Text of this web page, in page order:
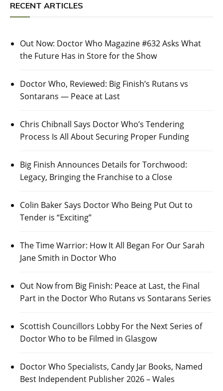
RECENT ARTICLES
Out Now: Doctor Who Magazine #632 Asks What
the Future Has in Store for the Show
Doctor Who, Reviewed: Big Finish’s Rutans vs
Sontarans — Peace at Last
Chris Chibnall Says Doctor Who’s Tendering
Process Is All About Securing Proper Funding
Big Finish Announces Details for Torchwood:
Legacy, Bringing the Franchise to a Close
Colin Baker Says Doctor Who Being Put Out to
Tender is “Exciting”
The Time Warrior: How It All Began For Our Sarah
Jane Smith in Doctor Who
Out Now from Big Finish: Peace at Last, the Final
Part in the Doctor Who Rutans vs Sontarans Series
Scottish Councillors Lobby For the Next Series of
Doctor Who to be Filmed in Glasgow
Doctor Who Specialists, Candy Jar Books, Named
Best Independent Publisher 2026 – Wales